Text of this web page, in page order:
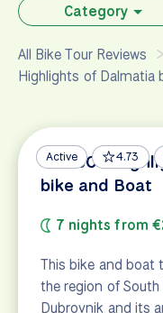
Category
All Bike Tour Reviews
Highlights of Dalmatia
Active 4.73
UNESCO
bike and Boat
7 nights from
This bike and boat
the region of
Dubrovnik and its